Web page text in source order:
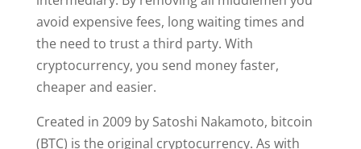
avoid expensive fees, long waiting times and
the need to trust a third party. With
cryptocurrency, you send money faster,
cheaper and easier.
Created in 2009 by Satoshi Nakamoto, bitcoin
(BTC) is the original cryptocurrency. As with